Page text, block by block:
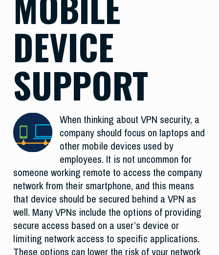
DEVICE
SUPPORT
When thinking about VPN security, a
company should focus on laptops and
other mobile devices used by
employees. It is not uncommon for
someone working remote to access the company
network from their smartphone, and this means
that device should be secured behind a VPN as
well. Many VPNs include the options of providing
secure access based on a user’s device or
limiting network access to specific applications.
These options can lower the risk of your network